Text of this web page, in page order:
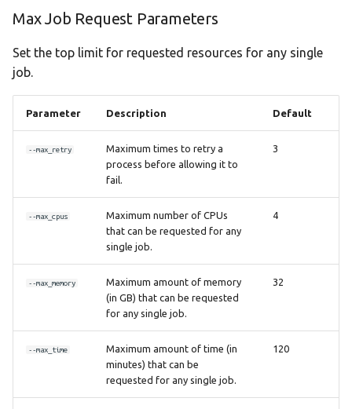
Max Job Request Parameters
Set the top limit for requested resources for any single
job.
Parameter Description Default
--max_retry
Maximum times to retry a
process before allowing it to
fail.
3
--max_cpus
Maximum number of CPUs
that can be requested for any
single job.
4
--max_memory
Maximum amount of memory
(in GB) that can be requested
for any single job.
32
--max_time
Maximum amount of time (in
minutes) that can be
requested for any single job.
120